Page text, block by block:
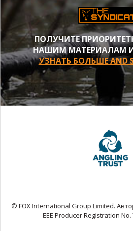
ПОЛУЧИТЕ
НАШИМ МАТЕРИАЛАМ
УЗНАТЬ БОЛЬШЕ AND
© FOX International Group Limited.
EEE Producer Registration No.